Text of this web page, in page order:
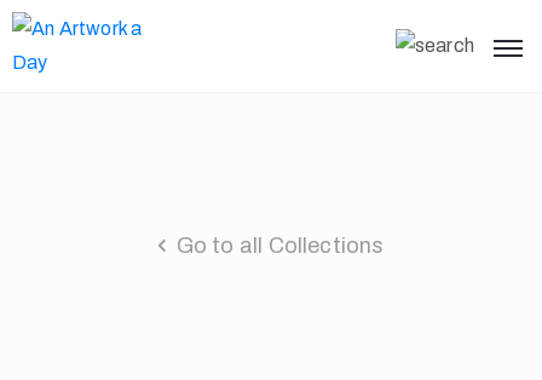
Go to all Collections